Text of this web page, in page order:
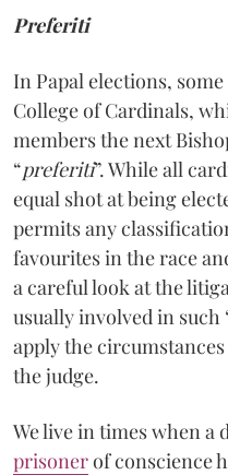
Preferiti
In Papal elections,
College of Cardinals,
members the next
“preferiti”. While all
equal shot at being
permits any
favourites in the race
a careful look at the
usually involved in such
apply the
the judge.
We live in times when a
prisonerof conscience